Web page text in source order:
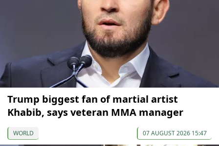
Trump biggest fan of martial artist
Khabib, says veteran MMA manager
WORLD 07 AUGUST 2026 15:47